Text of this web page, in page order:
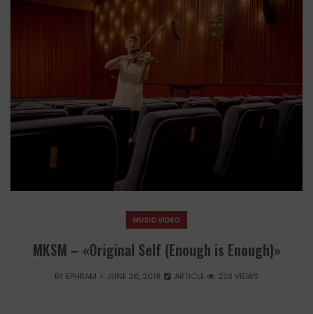
MUSIC VIDEO
MKSM – «Original Self (Enough is Enough)»
BY EPHRAM JUNE 26, 2018 ARTICLE 228 VIEWS